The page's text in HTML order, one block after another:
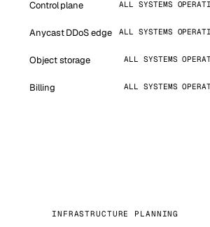
Control plane ALL SYSTEMS
Anycast DDoS edge ALL SYSTEMS
Object storage ALL SYSTEMS
Billing ALL SYSTEMS
INFRASTRUCTURE PLANNING